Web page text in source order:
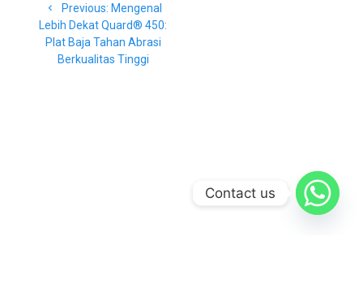
posPrevious: Previous
post:
Mengenal
Lebih Dekat Quard® 450:
Plat Baja Tahan Abrasi
Berkualitas Tinggi
Contact us